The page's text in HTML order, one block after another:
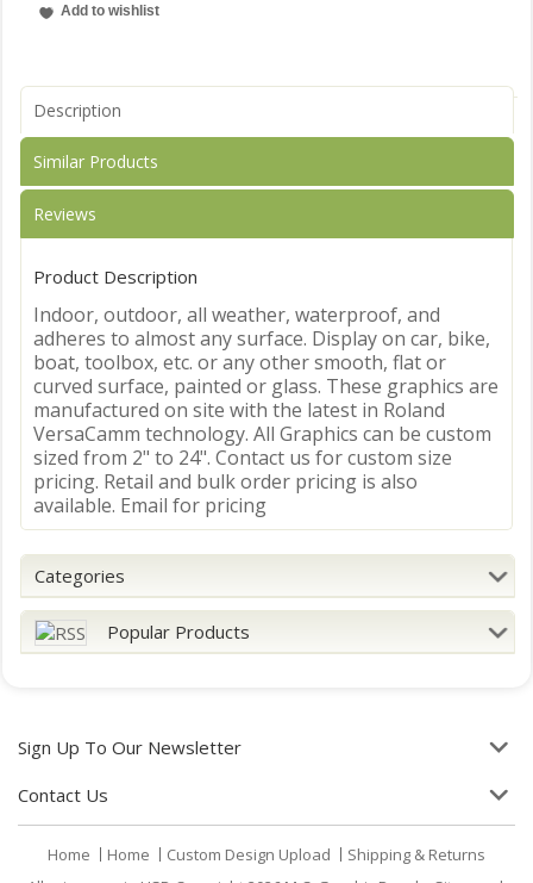
Description
Similar Products
Reviews
Product Description
Indoor, outdoor, all weather, waterproof, and
adheres to almost any surface. Display on car, bike,
boat, toolbox, etc. or any other smooth, flat or
curved surface, painted or glass. These graphics are
manufactured on site with the latest in Roland
VersaCamm technology. All Graphics can be custom
sized from 2" to 24". Contact us for custom size
pricing. Retail and bulk order pricing is also
available. Email for pricing
Categories
Popular Products
Sign Up To Our Newsletter
Contact Us
Home Home Custom Design Upload
Shipping & Returns